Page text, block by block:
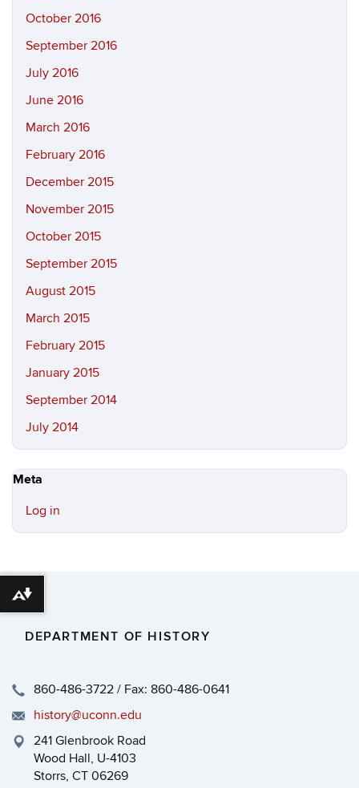
October 2016
September 2016
July 2016
June 2016
March 2016
February 2016
December 2015
November 2015
October 2015
September 2015
August 2015
March 2015
February 2015
January 2015
September 2014
July 2014
Meta
Log in
DEPARTMENT OF HISTORY
860-486-3722 / Fax: 860-486-0641
history@uconn.edu
241 Glenbrook Road
Wood Hall, U-4103
Storrs, CT 06269
Download alternative formats ...